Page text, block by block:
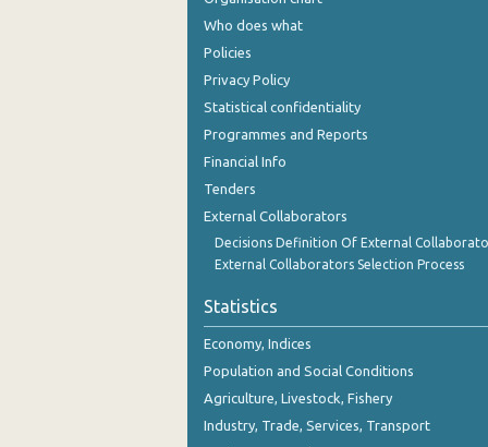
March 2024
February 2024
January 2024
December 2023
September 2023
August 2023
July 2023
May 2023
Who does what
Policies
Privacy Policy
Statistical confidentiality
Programmes and Reports
Financial Info
Tenders
External Collaborators
Decisions Definition Of External
External Collaborators Selection Process
Statistics
Economy, Indices
Population and Social Conditions
Agriculture, Livestock, Fishery
Industry, Trade, Services, Transport